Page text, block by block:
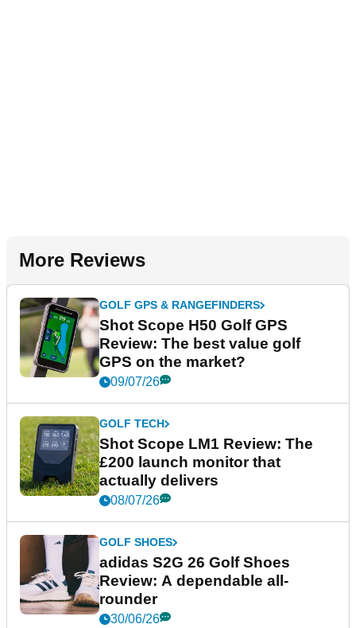
More Reviews
GOLF GPS & RANGEFINDERS
Shot Scope H50 Golf GPS
Review: The best value golf
GPS on the market?
09/07/26
GOLF TECH
Shot Scope LM1 Review: The
£200 launch monitor that
actually delivers
08/07/26
GOLF SHOES
adidas S2G 26 Golf Shoes
Review: A dependable all-
rounder
30/06/26